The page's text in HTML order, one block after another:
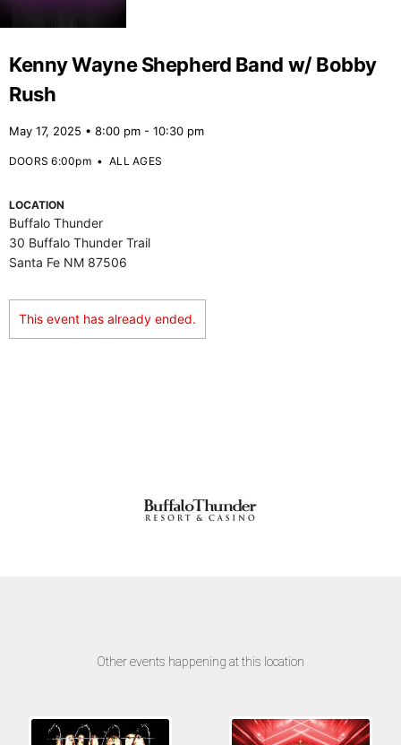
Kenny Wayne Shepherd Band w/ Bobby
Rush
May 17, 2025 • 8:00 pm - 10:30 pm
DOORS 6:00pm•ALL AGES
LOCATION
Buffalo Thunder
30 Buffalo Thunder Trail
Santa Fe NM 87506
This event has already ended.
Other events happening at this location